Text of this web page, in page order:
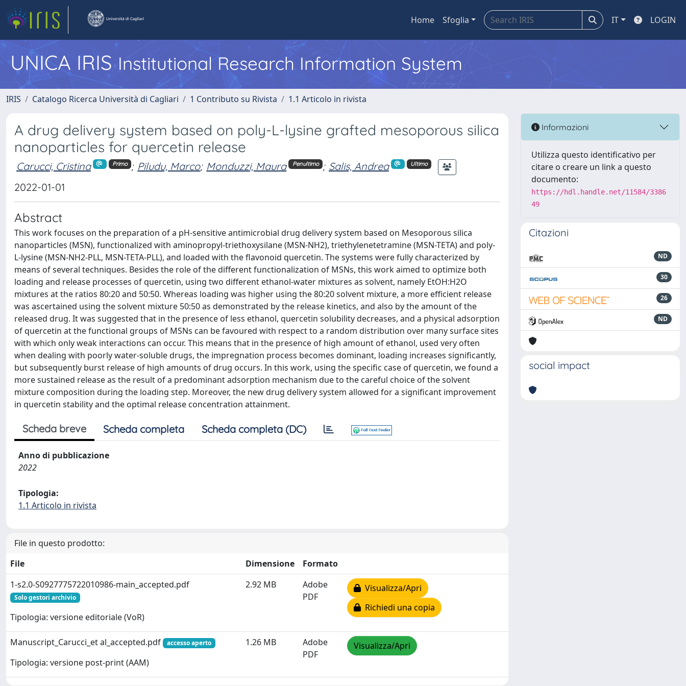
Home Sfoglia IT LOGIN
UNICA IRISInstitutional Research Information System
IRIS Catalogo Ricerca Università di Cagliari 1 Contributo su Rivista 1.1 Articolo in rivista
A drug delivery system based on poly-L-lysine grafted mesoporous silica
nanoparticles for quercetin release
Carucci, Cristina Primo ; Piludu, Marco; Monduzzi, Maura Penultimo ; Salis, Andrea Ultimo
2022-01-01
Abstract
This work focuses on the preparation of a pH-sensitive antimicrobial drug delivery system based on Mesoporous silica
nanoparticles (MSN), functionalized with aminopropyl-triethoxysilane (MSN-NH2), triethylenetetramine (MSN-TETA) and poly-
L-lysine (MSN-NH2-PLL, MSN-TETA-PLL), and loaded with the flavonoid quercetin. The systems were fully characterized by
means of several techniques. Besides the role of the different functionalization of MSNs, this work aimed to optimize both
loading and release processes of quercetin, using two different ethanol-water mixtures as solvent, namely EtOH:H2O
mixtures at the ratios 80:20 and 50:50. Whereas loading was higher using the 80:20 solvent mixture, a more efficient release
was ascertained using the solvent mixture 50:50 as demonstrated by the release kinetics, and also by the amount of the
released drug. It was suggested that in the presence of less ethanol, quercetin solubility decreases, and a physical adsorption
of quercetin at the functional groups of MSNs can be favoured with respect to a random distribution over many surface sites
with which only weak interactions can occur. This means that in the presence of high amount of ethanol, used very often
when dealing with poorly water-soluble drugs, the impregnation process becomes dominant, loading increases significantly,
but subsequently burst release of high amounts of drug occurs. In this work, using the specific case of quercetin, we found a
more sustained release as the result of a predominant adsorption mechanism due to the careful choice of the solvent
mixture composition during the loading step. Moreover, the new drug delivery system allowed for a significant improvement
in quercetin stability and the optimal release concentration attainment.
Scheda breve Scheda completa Scheda completa (DC)
Anno di pubblicazione
2022
Tipologia:
1.1 Articolo in rivista
File in questo prodotto:
File
Dimensione
Formato
1-s2.0-S0927775722010986-main_accepted.pdf
Solo gestori archivio
Tipologia: versione editoriale (VoR)
2.92 MB
Adobe
PDF
Visualizza/Apri
Richiedi una copia
Manuscript_Carucci_et al_accepted.pdf accesso aperto
Tipologia: versione post-print (AAM)
1.26 MB
Adobe
PDF
Visualizza/Apri
Informazioni
Utilizza questo identificativo per
citare o creare un link a questo
documento:
https://hdl.handle.net/11584/3386
49
Citazioni
ND
30
26
ND
social impact